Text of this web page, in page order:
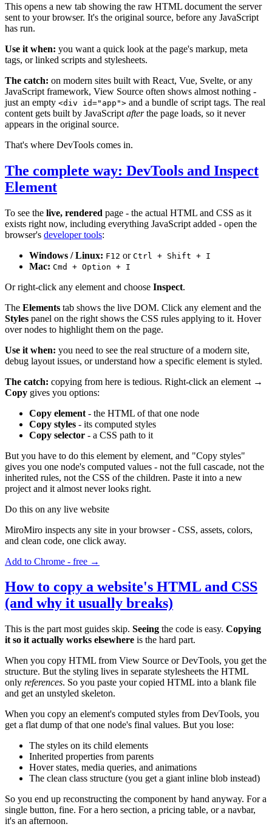
This opens a new tab showing the raw HTML document the server
sent to your browser. It's the original source, before any JavaScript
has run.
Use it when: you want a quick look at the page's markup, meta
tags, or linked scripts and stylesheets.
The catch: on modern sites built with React, Vue, Svelte, or any
JavaScript framework, View Source often shows almost nothing -
just an empty <div id="app"> and a bundle of script tags. The real
content gets built by JavaScript afterthe page loads, so it never
appears in the original source.
That's where DevTools comes in.
The complete way: DevTools and Inspect
Element
To see the live, rendered page - the actual HTML and CSS as it
exists right now, including everything JavaScript added - open the
browser's developer tools:
Windows / Linux: F12 or Ctrl + Shift + I
Mac: Cmd + Option + I
Or right-click any element and choose Inspect.
The Elements tab shows the live DOM. Click any element and the
Styles panel on the right shows the CSS rules applying to it. Hover
over nodes to highlight them on the page.
Use it when: you need to see the real structure of a modern site,
debug layout issues, or understand how a specific element is styled.
The catch: copying from here is tedious. Right-click an element →
Copy gives you options:
Copy element - the HTML of that one node
Copy styles - its computed styles
Copy selector - a CSS path to it
But you have to do this element by element, and "Copy styles"
gives you one node's computed values - not the full cascade, not the
inherited rules, not the CSS of the children. Paste it into a new
project and it almost never looks right.
Do this on any live website
MiroMiro inspects any site in your browser - CSS, assets, colors,
and clean code, one click away.
Add to Chrome - free →
How to copy a website's HTML and CSS
(and why it usually breaks)
This is the part most guides skip. Seeing the code is easy. Copying
it so it actually works elsewhere is the hard part.
When you copy HTML from View Source or DevTools, you get the
structure. But the styling lives in separate stylesheets the HTML
only references. So you paste your copied HTML into a blank file
and get an unstyled skeleton.
When you copy an element's computed styles from DevTools, you
get a flat dump of that one node's final values. But you lose:
The styles on its child elements
Inherited properties from parents
Hover states, media queries, and animations
The clean class structure (you get a giant inline blob instead)
So you end up reconstructing the component by hand anyway. For a
single button, fine. For a hero section, a pricing table, or a navbar,
it's an afternoon.